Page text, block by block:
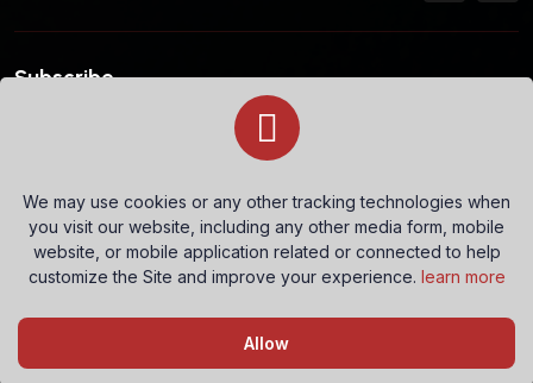
Subscribe
Subscribe to our mailing list for the latest updates!
Subscribe
Copyright © 2026 All rights reserved.
Questions? Let's Chat
We may use cookies or any other tracking technologies when
you visit our website, including any other media form, mobile
website, or mobile application related or connected to help
customize the Site and improve your experience. learn more
Allow